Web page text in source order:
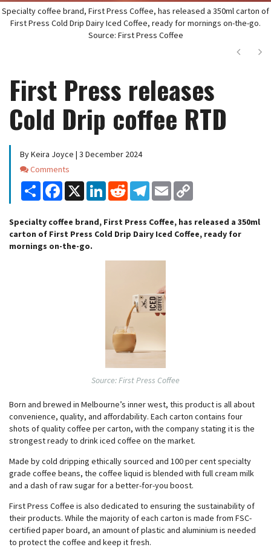
Specialty coffee brand, First Press Coffee, has released a 350ml carton of
First Press Cold Drip Dairy Iced Coffee, ready for mornings on-the-go.
Source: First Press Coffee
Next
First Press releases
Cold Drip coffee RTD
By Keira Joyce | 3 December 2024
Comments
Comments
Share Facebook
X LinkedInReddit Telegram
Email
Specialty coffee brand, First Press Coffee, has released a 350ml
carton of First Press Cold Drip Dairy Iced Coffee, ready for
mornings on-the-go.
Source: First Press Coffee
Born and brewed in Melbourne’s inner west, this product is all about
convenience, quality, and affordability. Each carton contains four
shots of quality coffee per carton, with the company stating it is the
strongest ready to drink iced coffee on the market.
Made by cold dripping ethically sourced and 100 per cent specialty
grade coffee beans, the coffee liquid is blended with full cream milk
and a dash of raw sugar for a better-for-you boost.
First Press Coffee is also dedicated to ensuring the sustainability of
their products. While the majority of each carton is made from FSC-
certified paper board, an amount of plastic and aluminium is needed
to protect the coffee and keep it fresh.